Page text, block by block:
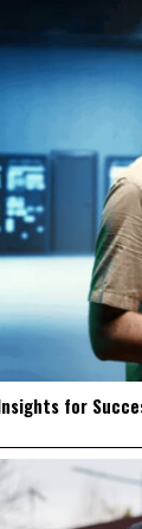
for